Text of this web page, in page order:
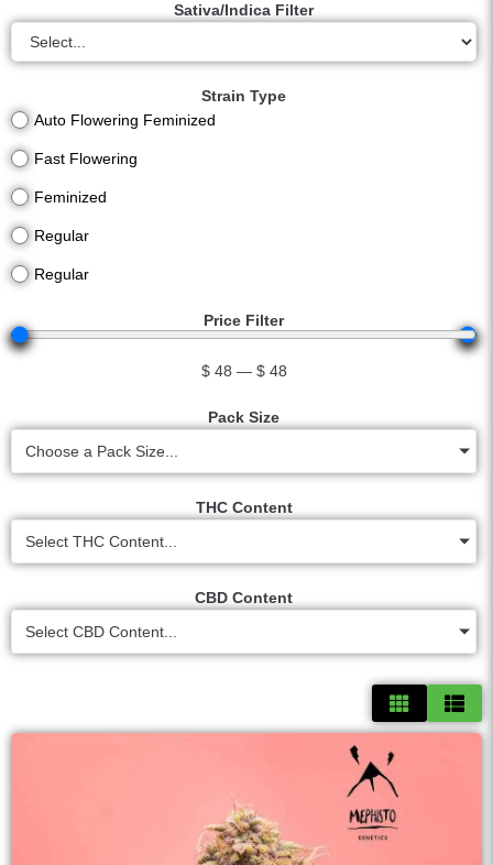
Sativa/Indica Filter
Strain Type
Auto Flowering Feminized
Fast Flowering
Feminized
Regular
Regular
Price Filter
$ 48 — $ 48
Pack Size
Choose a Pack Size...
THC Content
Select THC Content...
CBD Content
Select CBD Content...